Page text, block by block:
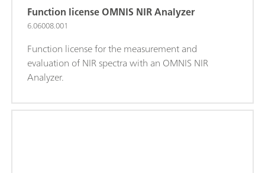
Function license OMNIS NIR Analyzer
6.06008.001
Function license for the measurement and
evaluation of NIR spectra with an OMNIS NIR
Analyzer.